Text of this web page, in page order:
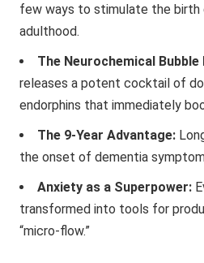
few ways to stimulate the birth
adulthood.
The Neurochemical Bubble
releases a potent cocktail of
endorphins that immediately
The 9-Year Advantage:
the onset of dementia
Anxiety as a Superpower:
transformed into tools for
“micro-flow.”